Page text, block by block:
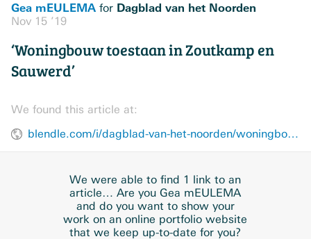
Gea mEULEMA for Dagblad van het Noorden
Nov 15 ’19
‘Woningbouw toestaan in Zoutkamp en
Sauwerd’
We found this article at:
blendle.com/i/dagblad-van-het-noorden/woningbouw-toestaan-in-zoutkamp-en-sauwerd/bnl-dvhn-20191115-R01HF7PL
We were able to find 1 link to an
article… Are you Gea mEULEMA
and do you want to show your
work on an online portfolio website
that we keep up-to-date for you?